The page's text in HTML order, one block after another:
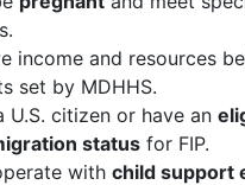
income and resources
set by MDHHS.
U.S. citizen or have an
status for FIP.
with child support